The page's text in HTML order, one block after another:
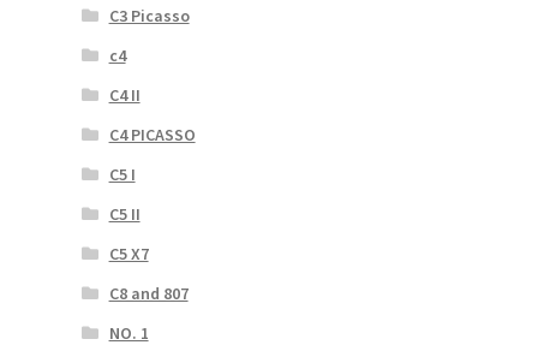
C3 Picasso
c4
C4 II
C4 PICASSO
C5 I
C5 II
C5 X7
C8 and 807
NO. 1